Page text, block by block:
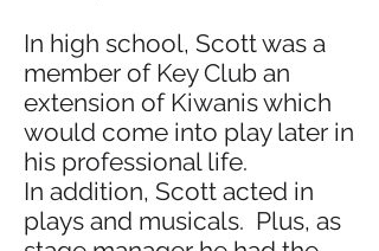
In high school, Scott was a
member of Key Club an
extension of Kiwanis which
would come into play later in
his professional life.
In addition, Scott acted in
plays and musicals. Plus, as